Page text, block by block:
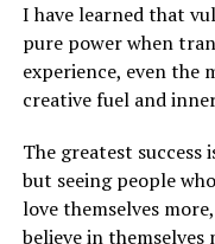
I have learned that
pure power when
experience, even the
creative fuel and
The greatest
but seeing people
love themselves
believe in themselves